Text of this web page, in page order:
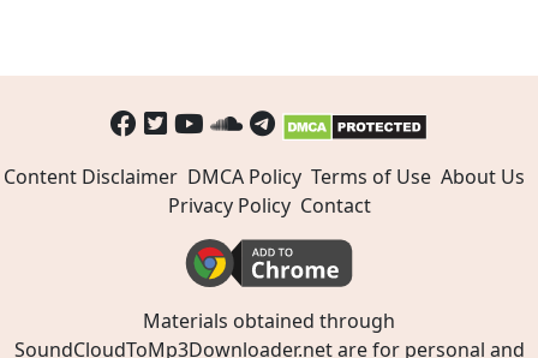
Content Disclaimer DMCA Policy Terms of Use About Us
Privacy Policy Contact
Materials obtained through
SoundCloudToMp3Downloader.net are for personal and